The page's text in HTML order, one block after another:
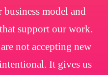
model and
support our work.
not accepting new
It gives us